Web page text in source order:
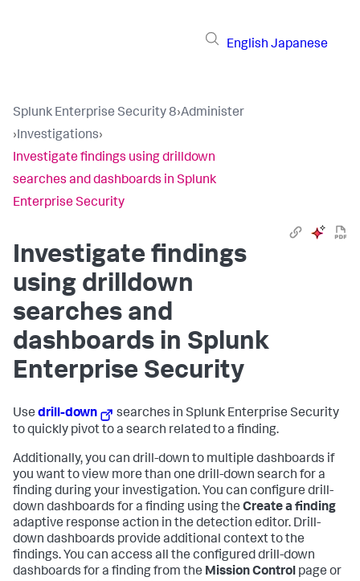
English Japanese
Splunk Enterprise Security 8›Administer
›Investigations›
Investigate findings using drilldown
searches and dashboards in Splunk
Enterprise Security
Investigate findings
using drilldown
searches and
dashboards in Splunk
Enterprise Security
Use drill-down
searches in Splunk Enterprise Security
to quickly pivot to a search related to a finding.
Additionally, you can drill-down to multiple dashboards if
you want to view more than one drill-down search for a
finding during your investigation. You can configure drill-
down dashboards for a finding using the Create a finding
adaptive response action in the detection editor. Drill-
down dashboards provide additional context to the
findings. You can access all the configured drill-down
dashboards for a finding from the Mission Control page or